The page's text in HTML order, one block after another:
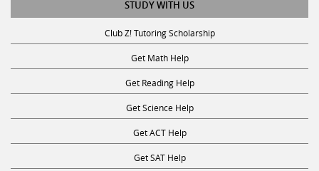
Club Z! Tutoring Scholarship
Get Math Help
Get Reading Help
Get Science Help
Get ACT Help
Get SAT Help